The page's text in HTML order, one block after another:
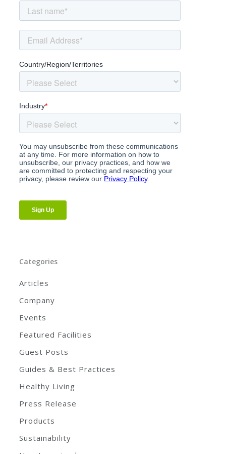
Categories
Articles
Company
Events
Featured Facilities
Guest Posts
Guides & Best Practices
Healthy Living
Press Release
Products
Sustainability